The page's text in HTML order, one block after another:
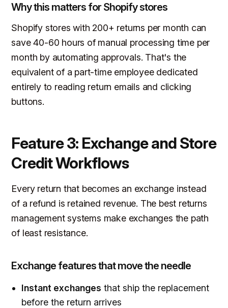
Why this matters for Shopify stores
Shopify stores with 200+ returns per month can
save 40-60 hours of manual processing time per
month by automating approvals. That's the
equivalent of a part-time employee dedicated
entirely to reading return emails and clicking
buttons.
Feature 3: Exchange and Store
Credit Workflows
Every return that becomes an exchange instead
of a refund is retained revenue. The best returns
management systems make exchanges the path
of least resistance.
Exchange features that move the needle
Instant exchanges that ship the replacement
before the return arrives